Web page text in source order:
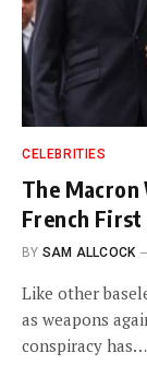
CELEBRITIES
The Macron
French First
BY SAM ALLCOCK
Like other
as weapons
conspiracy has…